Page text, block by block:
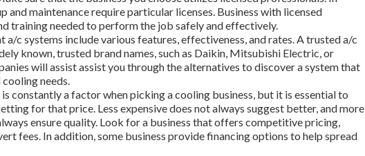
and maintenance require particular licenses. Business with licensed
training needed to perform the job safely and effectively.
a/c systems include various features, effectiveness, and rates. A trusted a/c
known, trusted brand names, such as Daikin, Mitsubishi Electric, or
will assist assist you through the alternatives to discover a system that
needs.
constantly a factor when picking a cooling business, but it is essential to
for that price. Less expensive does not always suggest better, and more
ensure quality. Look for a business that offers competitive pricing,
fees. In addition, some business provide financing options to help spread